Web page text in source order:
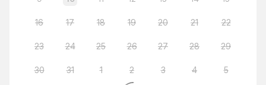
16 17 18 19 20 21 22
23 24 25 26 27 28 29
30 31 1 2 3 4 5